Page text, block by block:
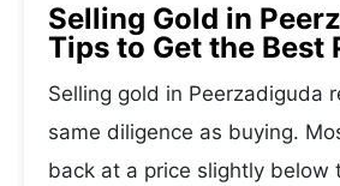
Selling Gold in
Tips to Get the Best
Selling gold in Peerzadiguda
same diligence as buying.
back at a price slightly below